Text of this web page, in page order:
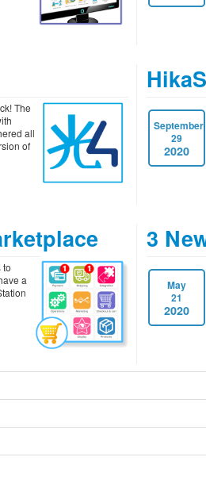
The
all
of
September
29
2020
to
a
3
May
21
2020